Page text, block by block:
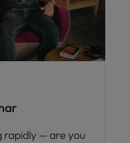
rapidly — are you